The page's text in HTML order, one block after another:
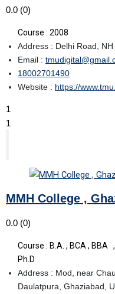
0.0 (0)
Course : 2008
Address : Delhi Road,
Email :
18002701490
Website : https://
1
1
MMH College ,
0.0 (0)
Course : B.A. , BCA , BBA
Ph.D
Address : Mod, near
Daulatpura, Ghaziabad,